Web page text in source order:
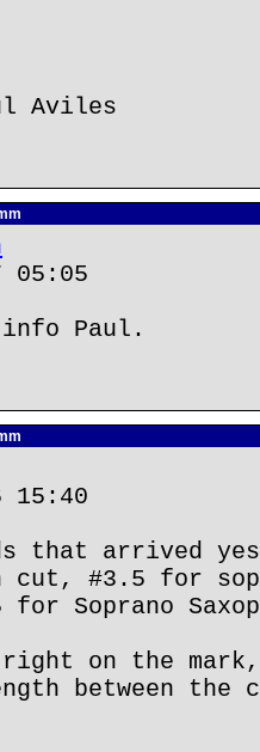
Aviles
Paul.
that arrived
cut, #3.5 for
Soprano
right on the
between the